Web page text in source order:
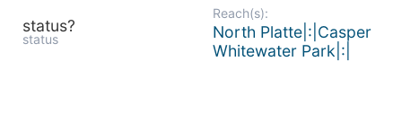
status?
status
Reach(s):
North Platte|:|Casper
Whitewater Park|:|